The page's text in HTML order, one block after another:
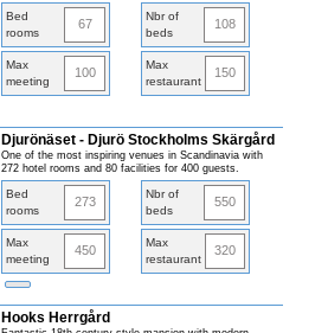
Bed
rooms
67
Nbr of
beds
108
Max
meeting
100
Max
restaurant
150
Djurönäset - Djurö Stockholms Skärgård
One of the most inspiring venues in Scandinavia with
272 hotel rooms and 80 facilities for 400 guests.
Bed
rooms
273
Nbr of
beds
550
Max
meeting
450
Max
restaurant
320
Hooks Herrgård